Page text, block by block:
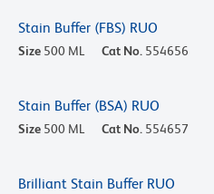
Stain Buffer (FBS) RUO
Size 500 ML Cat No. 554656
Stain Buffer (BSA) RUO
Size 500 ML Cat No. 554657
Brilliant Stain Buffer RUO